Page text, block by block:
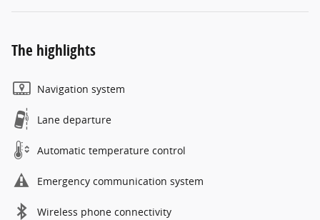
The highlights
Navigation system
Lane departure
Automatic temperature control
Emergency communication system
Wireless phone connectivity